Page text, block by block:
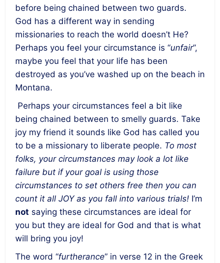
before being chained between two guards.
God has a different way in sending
missionaries to reach the world doesn’t He?
Perhaps you feel your circumstance is “unfair”,
maybe you feel that your life has been
destroyed as you’ve washed up on the beach in
Montana.
Perhaps your circumstances feel a bit like
being chained between to smelly guards. Take
joy my friend it sounds like God has called you
to be a missionary to liberate people. To most
folks, your circumstances may look a lot like
failure but if your goal is using those
circumstances to set others free then you can
count it all JOY as you fall into various trials! I’m
not saying these circumstances are ideal for
you but they are ideal for God and that is what
will bring you joy!
The word “furtherance” in verse 12 in the Greek